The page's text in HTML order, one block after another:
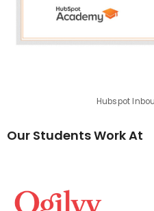
Hubspot
Our Students Work At